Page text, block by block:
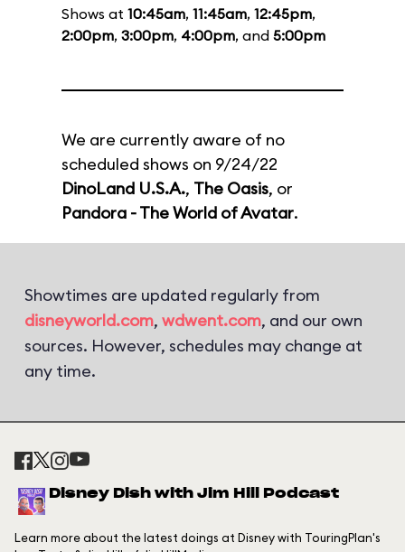
Shows at 10:45am, 11:45am, 12:45pm,
2:00pm, 3:00pm, 4:00pm, and 5:00pm
We are currently aware of no
scheduled shows on 9/24/22
DinoLand U.S.A., The Oasis, or
Pandora - The World of Avatar.
Showtimes are updated regularly from
disneyworld.com, wdwent.com, and our own
sources. However, schedules may change at
any time.
Disney Dish with Jim Hill Podcast
Learn more about the latest doings at Disney with TouringPlan's